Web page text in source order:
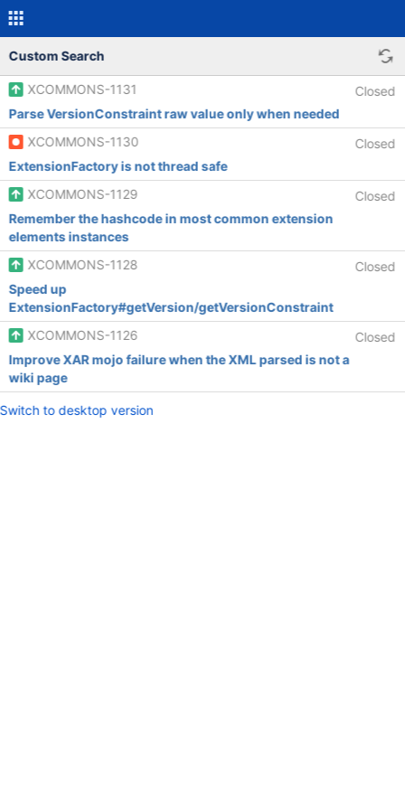
Custom Search
XCOMMONS-1131
Closed
Parse VersionConstraint raw value only when needed
XCOMMONS-1130
Closed
ExtensionFactory is not thread safe
XCOMMONS-1129
Closed
Remember the hashcode in most common extension
elements instances
XCOMMONS-1128
Closed
Speed up
ExtensionFactory#getVersion/getVersionConstraint
XCOMMONS-1126
Closed
Improve XAR mojo failure when the XML parsed is not a
wiki page
Switch to desktop version